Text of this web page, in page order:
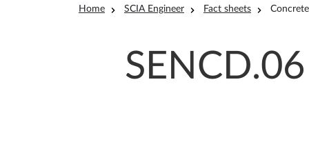
Breadcrumb
Home SCIA Engineer Fact sheets